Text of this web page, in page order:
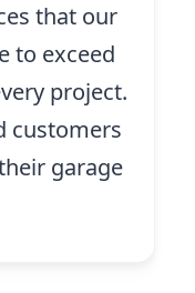
that our
to exceed
project.
customers
garage